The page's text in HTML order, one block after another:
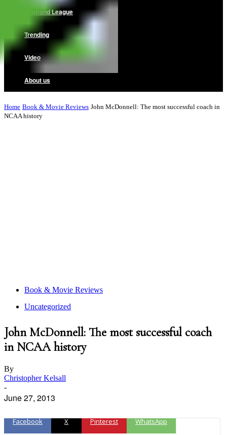
Diamond League
Trending
Video
About us
Home Book & Movie Reviews John McDonnell: The most successful coach in
NCAA history
Book & Movie Reviews
Uncategorized
John McDonnell: The most successful coach
in NCAA history
By
Christopher Kelsall
-
June 27, 2013
Facebook X Pinterest WhatsApp